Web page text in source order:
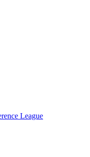
League